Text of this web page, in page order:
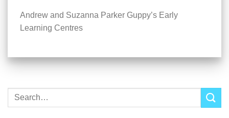
Andrew and Suzanna Parker Guppy’s Early
Learning Centres